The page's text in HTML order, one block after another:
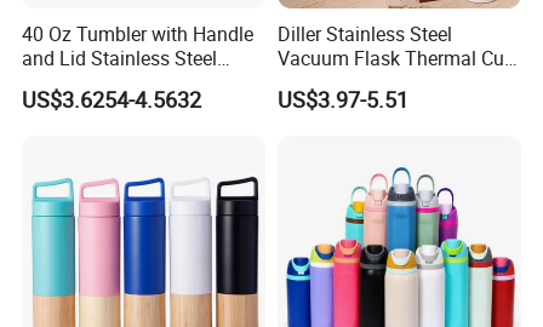
40 Oz Tumbler with Handle
and Lid Stainless Steel
Vacuum Insulated Tumbler
Travel Mug for Water Iced
US$3.6254-4.5632
Diller Stainless Steel
Vacuum Flask Thermal Cup
Travel Mug Outdoor
Insulated Tumbler
US$3.97-5.51